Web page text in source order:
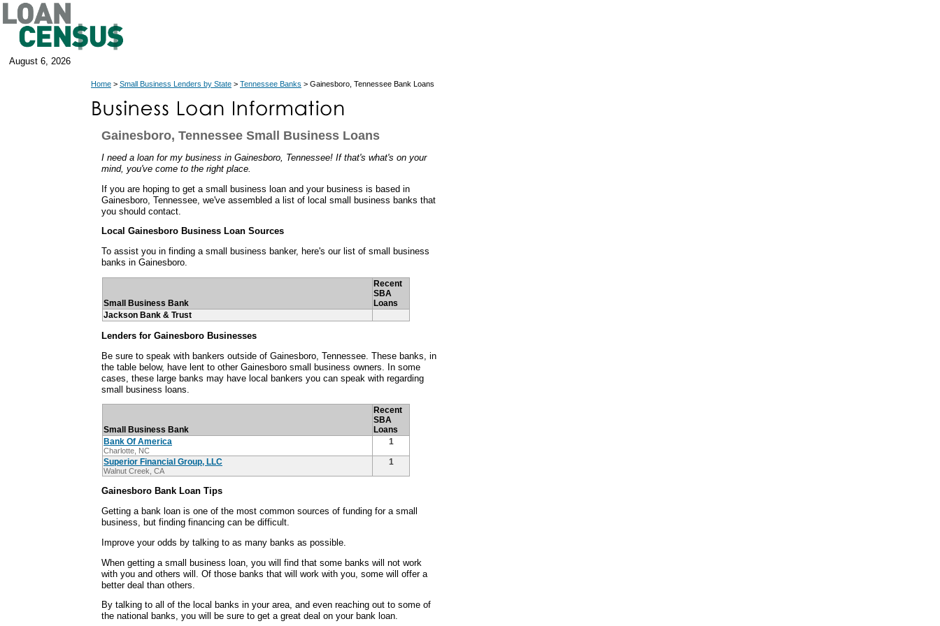
August 6, 2026
Home > Small Business Lenders by State > Tennessee Banks > Gainesboro, Tennessee Bank Loans
Gainesboro, Tennessee Small Business Loans
I need a loan for my business in Gainesboro, Tennessee! If that's what's on your
mind, you've come to the right place.
If you are hoping to get a small business loan and your business is based in
Gainesboro, Tennessee, we've assembled a list of local small business banks that
you should contact.
Local Gainesboro Business Loan Sources
To assist you in finding a small business banker, here's our list of small business
banks in Gainesboro.
Small Business Bank
Recent
SBA
Loans
Jackson Bank & Trust
Lenders for Gainesboro Businesses
Be sure to speak with bankers outside of Gainesboro, Tennessee. These banks, in
the table below, have lent to other Gainesboro small business owners. In some
cases, these large banks may have local bankers you can speak with regarding
small business loans.
Small Business Bank
Recent
SBA
Loans
Bank Of America
Charlotte, NC
1
Superior Financial Group, LLC
Walnut Creek, CA
1
Gainesboro Bank Loan Tips
Getting a bank loan is one of the most common sources of funding for a small
business, but finding financing can be difficult.
Improve your odds by talking to as many banks as possible.
When getting a small business loan, you will find that some banks will not work
with you and others will. Of those banks that will work with you, some will offer a
better deal than others.
By talking to all of the local banks in your area, and even reaching out to some of
the national banks, you will be sure to get a great deal on your bank loan.